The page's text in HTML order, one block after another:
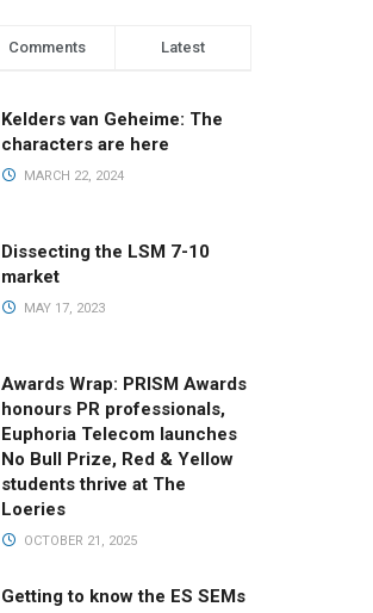
Comments Latest
Kelders van Geheime: The
characters are here
MARCH 22, 2024
Dissecting the LSM 7-10
market
MAY 17, 2023
Awards Wrap: PRISM Awards
honours PR professionals,
Euphoria Telecom launches
No Bull Prize, Red & Yellow
students thrive at The
Loeries
OCTOBER 21, 2025
Getting to know the ES SEMs